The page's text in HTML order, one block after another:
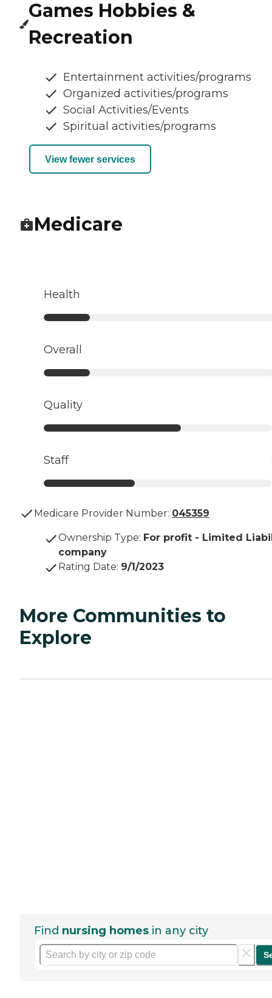
Games Hobbies &
Recreation
Entertainment activities/programs
Organized activities/programs
Social Activities/Events
Spiritual activities/programs
View fewer services
Medicare
Health
Overall
Quality
Staff
Medicare Provider Number: 045359
Ownership Type: For profit - Limited
company
Rating Date: 9/1/2023
More Communities to
Explore
Find nursing homes in any city